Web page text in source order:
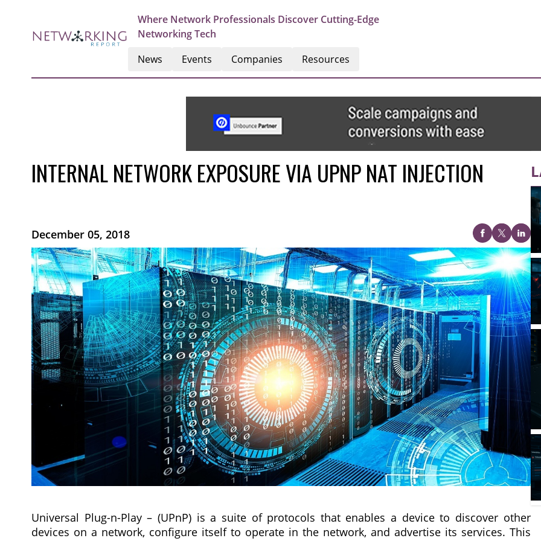
Where Network Professionals Discover Cutting-Edge
Networking Tech
News Events Companies Resources
INTERNAL NETWORK EXPOSURE VIA UPNP NAT INJECTION
December 05, 2018
Universal Plug-n-Play – (UPnP) is a suite of protocols that enables a device to discover other
devices on a network, configure itself to operate in the network, and advertise its services. This